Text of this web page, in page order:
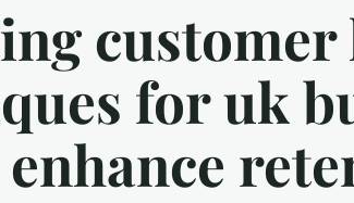
for uk
enhance